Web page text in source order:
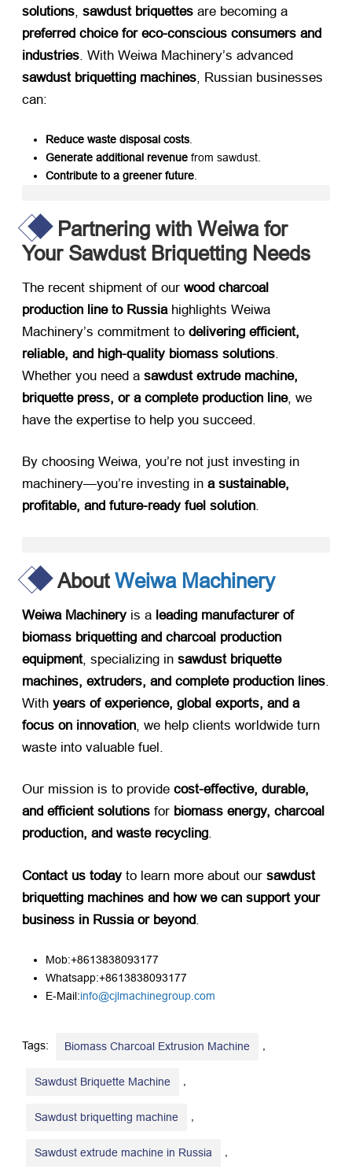
solutions sawdust briquettes ​ are becoming a ​
preferred choice for eco-conscious consumers and
industries . With Weiwa Machinery’s advanced ​
sawdust briquetting machines , Russian businesses
can:
Reduce waste disposal costs
Generate additional revenue ​ from sawdust.
Contribute to a greener future
Partnering with Weiwa for
Your Sawdust Briquetting Needs
The recent shipment of our ​ wood charcoal
production line to Russia​ highlights Weiwa
Machinery’s commitment to ​ delivering efficient,
reliable, and high-quality biomass solutions.
Whether you need a ​ sawdust extrude machine,
briquette press, or a complete production line, we
have the expertise to help you succeed.
By choosing Weiwa, you’re not just investing in
machinery—you’re investing in ​ a sustainable,
profitable, and future-ready fuel solution.
AboutWeiwa Machinery
Weiwa Machinery ​ is a ​ leading manufacturer of
biomass briquetting and charcoal production
equipment, specializing in ​ sawdust briquette
machines, extruders, and complete production lines.
With ​ years of experience, global exports, and a
focus on innovation, we help clients worldwide turn
waste into valuable fuel.
Our mission is to provide ​ cost-effective, durable,
and efficient solutions ​ for ​ biomass energy, charcoal
production, and waste recycling.
Contact us today ​ to learn more about our ​ sawdust
briquetting machines and how we can support your
business in Russia or beyond
Mob:+8613838093177
Whatsapp:+8613838093177
E-Mail:info@cjlmachinegroup.com
Tags: Biomass Charcoal Extrusion Machine
Sawdust Briquette Machine
Sawdust briquetting machine
Sawdust extrude machine in Russia